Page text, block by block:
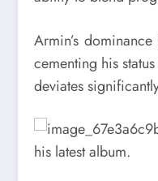
Armin’s
cementing his
deviates